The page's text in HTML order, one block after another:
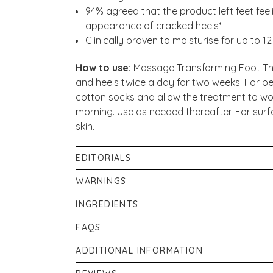
94% agreed that the product left feet
appearance of cracked heels*​
Clinically proven to moisturise for up to
How to use: Massage Transforming Foot
and heels twice a day for two weeks. For
cotton socks and allow the treatment to
morning. Use as needed thereafter. For
skin.
EDITORIALS
Our in-house pharmacist, Shabir Daya,
effective for those with Keratosis Pilaris (KP
of Keratosis Pilaris - Chicken Skin
WARNINGS
If irritation occurs discontinue use
gets into eyes, rinse well with warm water
contains an Alpha Hydroxy Acid (AHA)
sun and particularly the possibility of
clothing and limit sun exposure while
INGREDIENTS
Aqua/Water/Eau, Ammonium Lactate*,
Butyrospermum Parkii (Shea) Butter, Cera
Palmitate, Glyceryl Stearate, Peg-100
(Jojoba) Seed Oil, Phenoxyethanol,
FAQS
How does Transforming Foot Therapy
Transforming Foot Therapy 100ml is
ADDITIONAL INFORMATION
If pregnant, or breastfeeding consult your